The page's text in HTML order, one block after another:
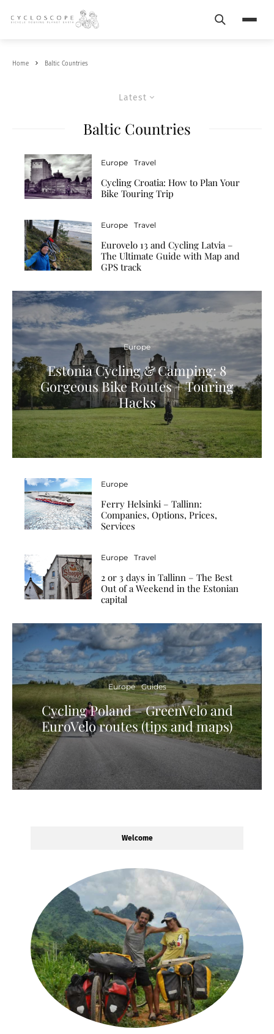
Search
Home Baltic Countries
Latest
Baltic Countries
Europe Travel
Cycling Croatia: How to Plan Your
Bike Touring Trip
Europe Travel
Eurovelo 13 and Cycling Latvia –
The Ultimate Guide with Map and
GPS track
Europe
Estonia Cycling & Camping: 8
Gorgeous Bike Routes + Touring
Hacks
Europe
Ferry Helsinki – Tallinn:
Companies, Options, Prices,
Services
Europe Travel
2 or 3 days in Tallinn – The Best
Out of a Weekend in the Estonian
capital
Europe Guides
Cycling Poland – GreenVelo and
EuroVelo routes (tips and maps)
Welcome